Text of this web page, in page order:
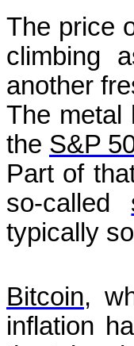
The price
climbing
another
The metal
the S&P
Part of
so-called
typically
Bitcoin,
inflation